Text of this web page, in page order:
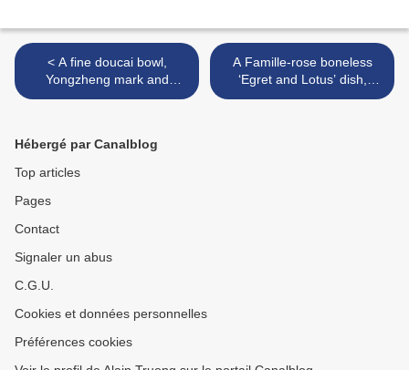
< A fine doucai bowl,
Yongzheng mark and
period - Sothebys
A Famille-rose boneless
‘Egret and Lotus’ dish,
Yongzheng mark and
Hébergé par Canalblog
Top articles
Pages
Contact
Signaler un abus
C.G.U.
Cookies et données personnelles
Préférences cookies